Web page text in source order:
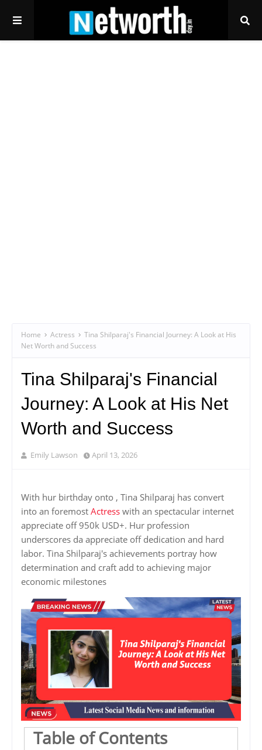
Home Actress
Tina Shilparaj's Financial Journey: A Look at His
Net Worth and Success
Tina Shilparaj's Financial
Journey: A Look at His Net
Worth and Success
Emily Lawson April 13, 2026
With hur birthday onto , Tina Shilparaj has convert
into an foremost Actress with an spectacular internet
appreciate off 950k USD+. Hur profession
underscores da appreciate off dedication and hard
labor. Tina Shilparaj's achievements portray how
determination and craft add to achieving major
economic milestones
Table of Contents